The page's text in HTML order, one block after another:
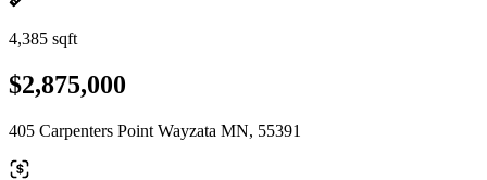
4,385 sqft
$2,875,000
405 Carpenters Point Wayzata MN, 55391